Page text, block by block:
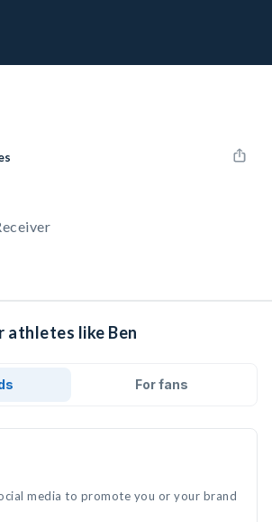
athletes like Ben
For fans
media to promote you or your brand